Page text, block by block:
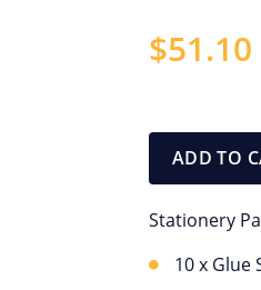
$51.10
ADD TO
Stationery
10 x Glue